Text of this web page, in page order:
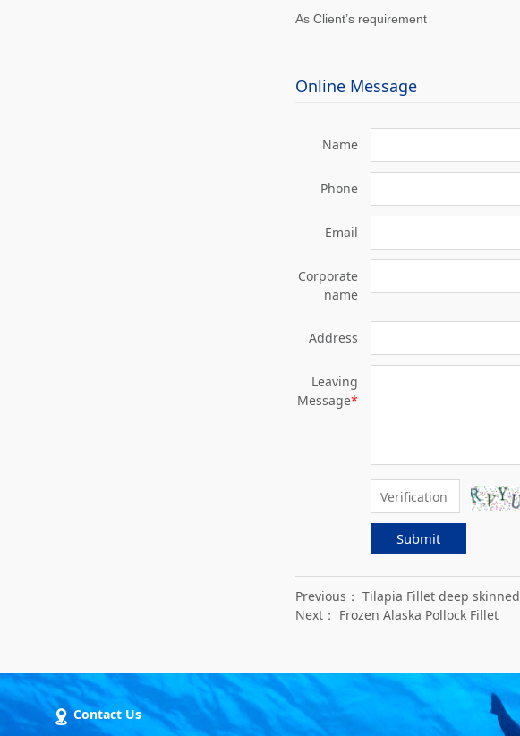
As Client’s requirement
Online Message
Name
Phone
Email
Corporate
name
Address
Leaving
Message*
Submit
Previous： Tilapia Fillet deep skinned
Next： Frozen Alaska Pollock Fillet
Contact Us